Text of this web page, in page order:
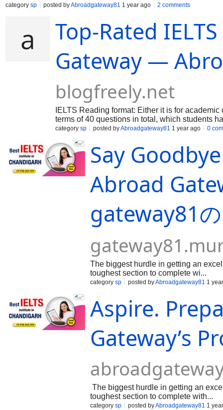
category sp posted byAbroadgateway81 1 year ago 2 comments
Top-Rated
Gateway —
blogfreely.net
IELTS Reading format: Either it is for
terms of 40 questions in total, which students
demands to answer various types of
you will find out the answers by reading the
category sp posted byAbroadgateway81 1 year ago 0
Say
Abroad
gateway81
The biggest hurdle in getting an
toughest section to complete wi...
category sp posted byAbroadgateway81 1
Aspire.
Gateway’s
The biggest hurdle in getting an
toughest section to complete with...
category sp posted byAbroadgateway81 1